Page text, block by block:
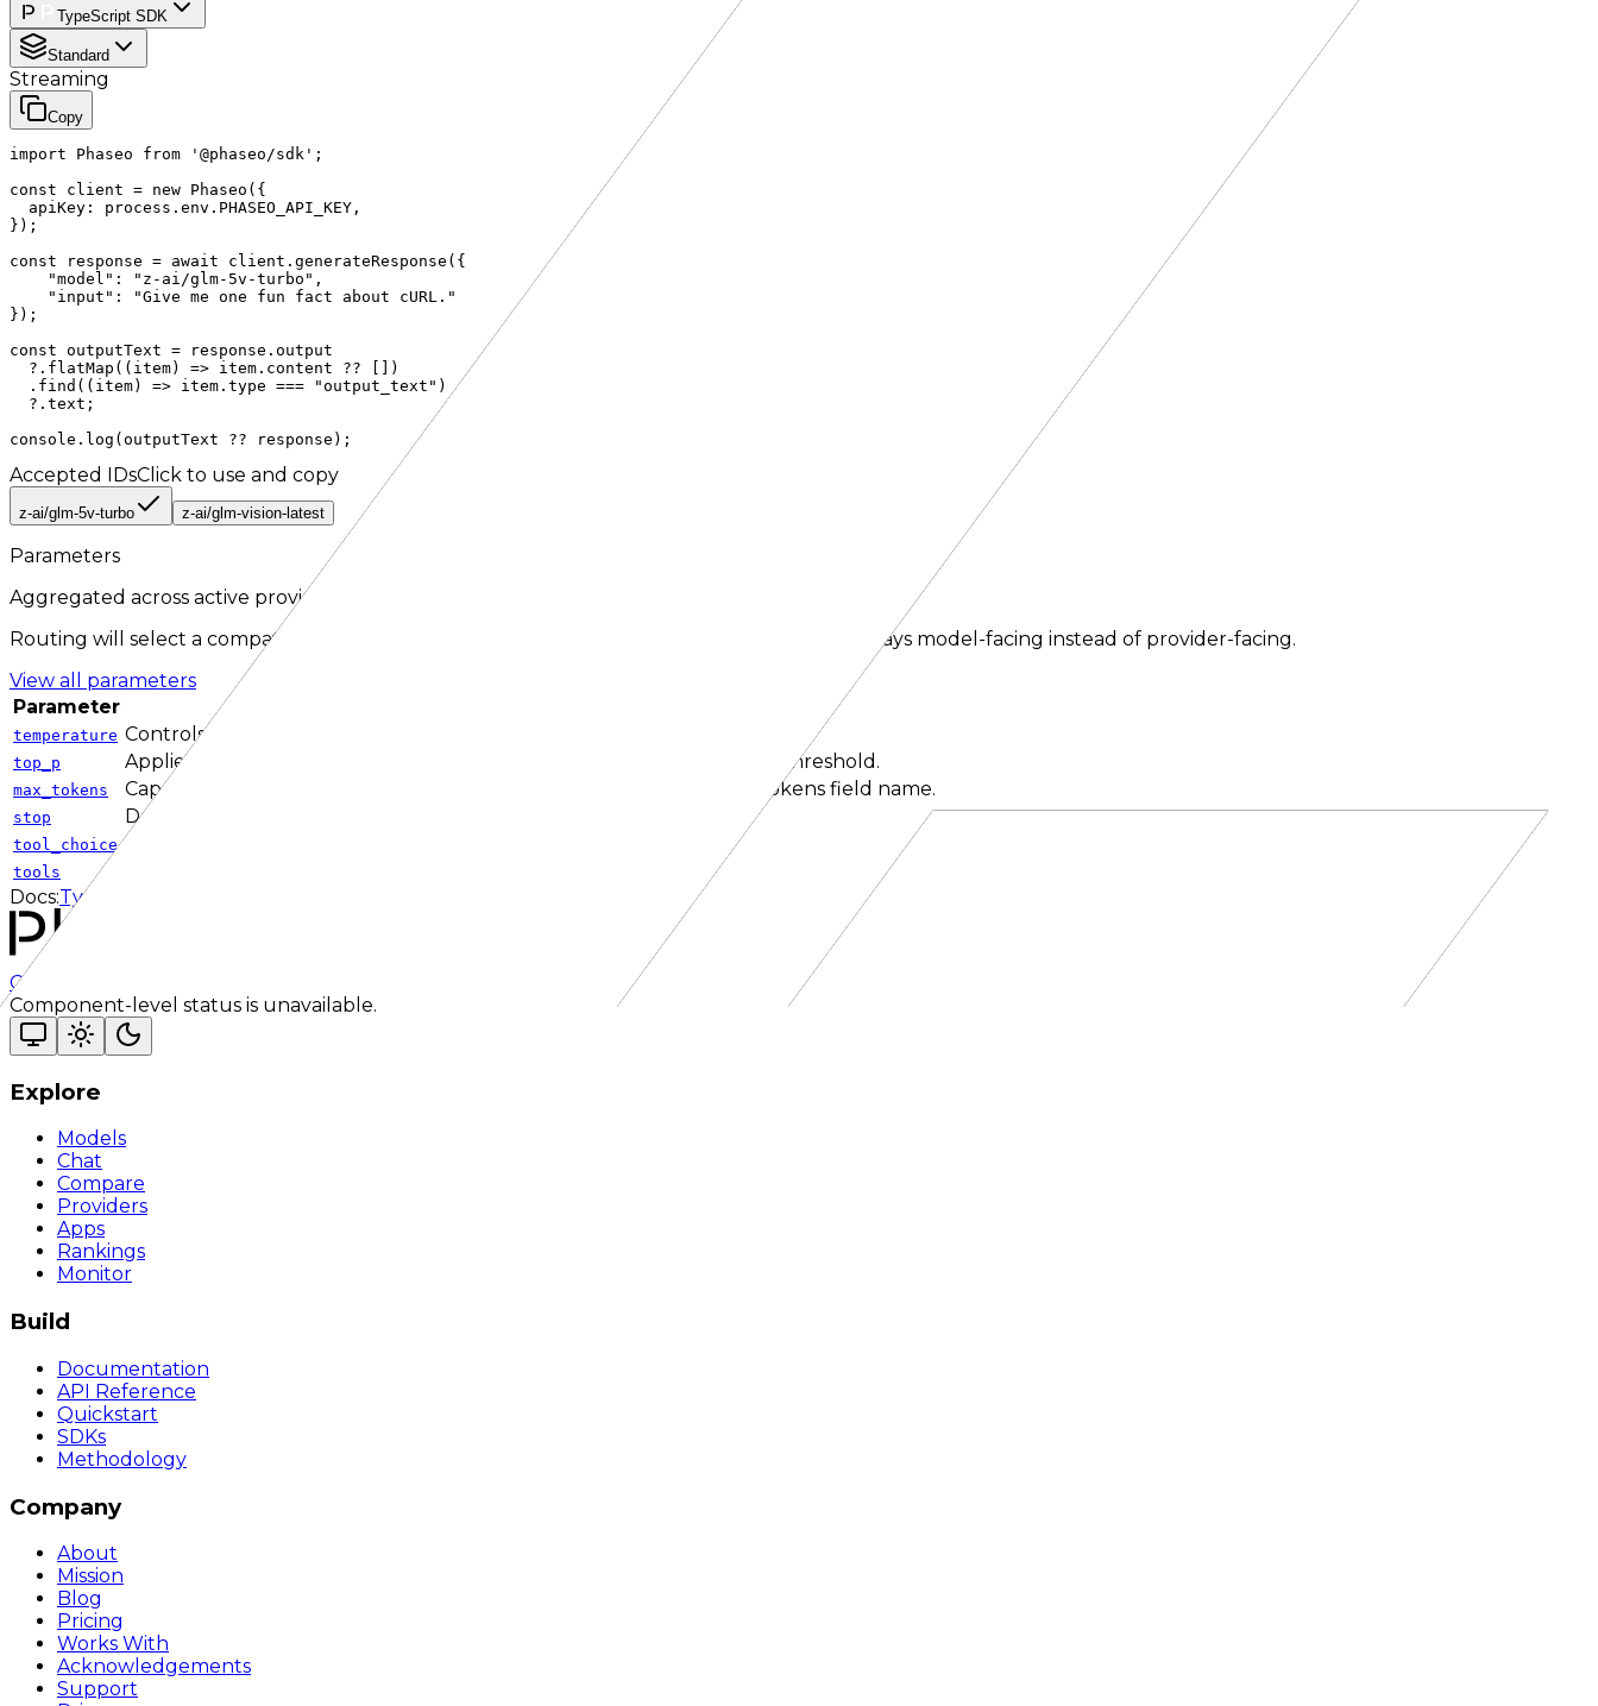
TypeScript SDK
Standard
Streaming
Copy
import Phaseo from '@phaseo/sdk';
const client = new Phaseo({
  apiKey: process.env.PHASEO_API_KEY,
});
const response = await client.generateResponse({
    "model": "z-ai/glm-5v-turbo",
    "input": "Give me one fun fact about cURL."
});
const outputText = response.output
  ?.flatMap((item) => item.content ?? [])
  .find((item) => item.type === "output_text")
  ?.text;
console.log(outputText ?? response);
Accepted IDsClick to use and copy
z-ai/glm-5v-turbo z-ai/glm-vision-latest
Parameters
Aggregated across active providers for the
Routing will select a compatible provider when a parameter narrows availability, so this list stays model-facing instead of provider-facing.
View all parameters
Parameter
temperature Controls how random token selection can be.
top_p Applies nucleus sampling by limiting candidates to a probability mass threshold.
max_tokens Caps output length on endpoints and providers that use the max_tokens field name.
stop Defines one or more sequences that terminate generation early.
tool_choice Controls which tool, if any, the model should call.
tools
Docs:TypeScript SDK
Checking status
Component-level status is unavailable.
Explore
Models
Chat
Compare
Providers
Apps
Rankings
Monitor
Build
Documentation
API Reference
Quickstart
SDKs
Methodology
Company
About
Mission
Blog
Pricing
Works With
Acknowledgements
Support